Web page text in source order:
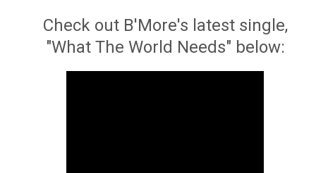
Check out B'More's latest single,
"What The World Needs" below: